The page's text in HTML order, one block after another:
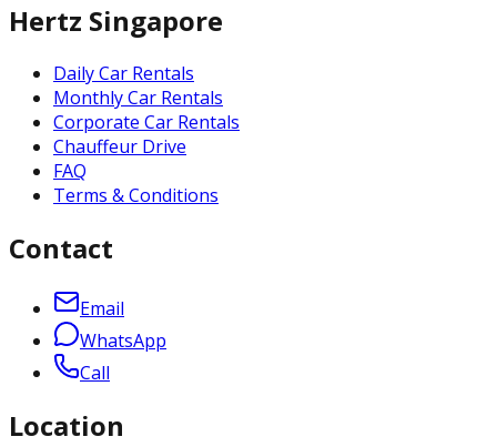
Hertz Singapore
Daily Car Rentals
Monthly Car Rentals
Corporate Car Rentals
Chauffeur Drive
FAQ
Terms & Conditions
Contact
Email
WhatsApp
Call
Location